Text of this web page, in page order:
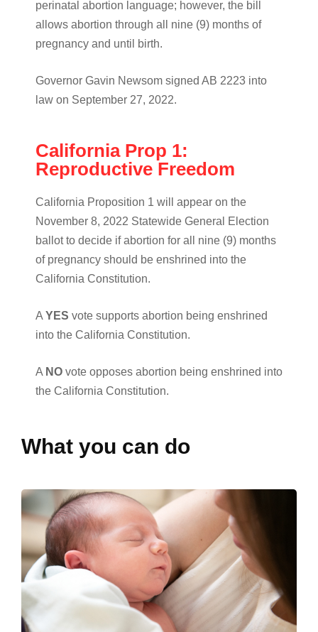
perinatal abortion language; however, the bill
allows abortion through all nine (9) months of
pregnancy and until birth.
Governor Gavin Newsom signed AB 2223 into
law on September 27, 2022.
California Prop 1:
Reproductive Freedom
California Proposition 1 will appear on the
November 8, 2022 Statewide General Election
ballot to decide if abortion for all nine (9) months
of pregnancy should be enshrined into the
California Constitution.
A YES vote supports abortion being enshrined
into the California Constitution.
A NO vote opposes abortion being enshrined into
the California Constitution.
What you can do